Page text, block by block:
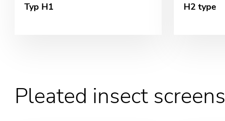
Typ H1 H2 type
Pleated insect screens